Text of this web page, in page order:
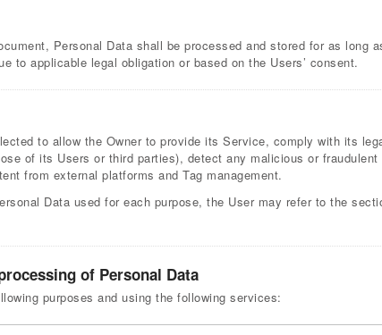
Personal Data shall be processed and stored for as long
to applicable legal obligation or based on the Users’ consent.
to allow the Owner to provide its Service, comply with its
of its Users or third parties), detect any malicious or
from external platforms and Tag management.
Data used for each purpose, the User may refer to the
of Personal Data
purposes and using the following services: